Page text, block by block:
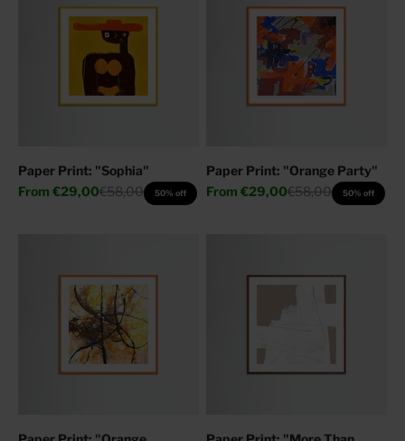
Paper Print: "Sophia"
Sale price
From €29,00Regular price
€58,00 50% off
Paper Print: "Orange Party"
Sale price
From €29,00Regular price
€58,00 50% off